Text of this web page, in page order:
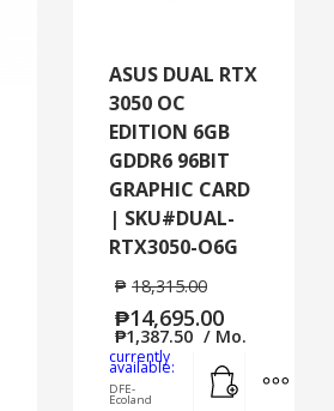
ASUS DUAL RTX
3050 OC
EDITION 6GB
GDDR6 96BIT
GRAPHIC CARD
| SKU#DUAL-
RTX3050-O6G
₱ 18,315.00
₱14,695.00
₱1,387.50 / Mo.
currently
available:
DFE-
Ecoland